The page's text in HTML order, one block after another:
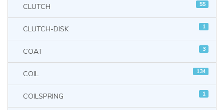
CLUTCH 55
CLUTCH-DISK 1
COAT 3
COIL 134
COILSPRING 1